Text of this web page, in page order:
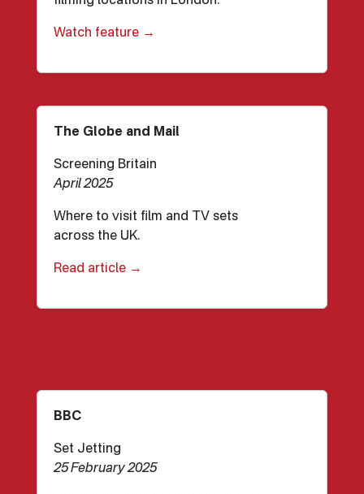
Watch feature →
The Globe and Mail
Screening Britain
April 2025
Where to visit film and TV sets
across the UK.
Read article →
BBC
Set Jetting
25 February 2025